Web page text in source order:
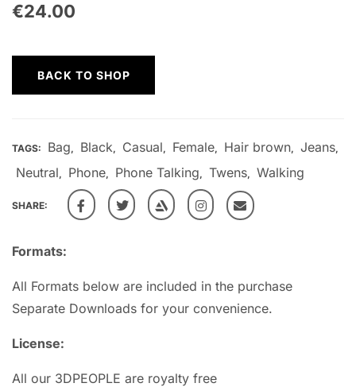
€24.00
Formats:
All Formats below are included in the purchase
Separate Downloads for your convenience.
License:
All our 3DPEOPLE are royalty free
BACK TO SHOP
TAGS: Bag, Black, Casual, Female, Hair brown, Jeans,
Neutral, Phone, Phone Talking, Twens, Walking
SHARE: